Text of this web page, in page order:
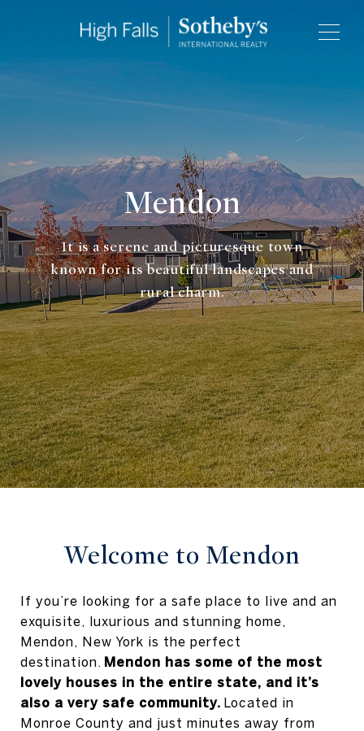
Mendon
It is a serene and picturesque town
known for its beautiful landscapes and
rural charm.
Welcome to Mendon
If you’re looking for a safe place to live and an
exquisite, luxurious and stunning home,
Mendon, New York is the perfect
destination. Mendon has some of the most
lovely houses in the entire state, and it’s
also a very safe community. Located in
Monroe County and just minutes away from